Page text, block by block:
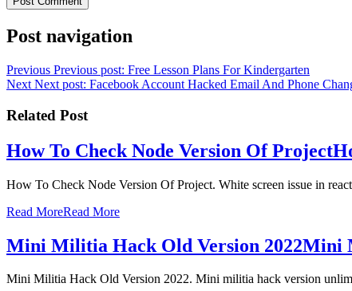
Post navigation
Previous Previous post: Free Lesson Plans For Kindergarten
Next Next post: Facebook Account Hacked Email And Phone
Related Post
How To Check Node Version Of Project
How To Check Node Version Of Project. White screen issue in
Read MoreRead More
Mini Militia Hack Old Version 2022Mini
Mini Militia Hack Old Version 2022. Mini militia hack version